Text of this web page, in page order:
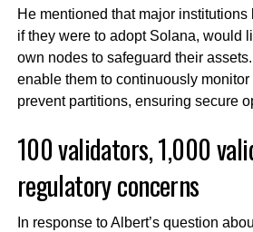
He mentioned that major institutions
if they were to adopt Solana, would
own nodes to safeguard their
enable them to continuously monitor
prevent partitions, ensuring secure
100 validators, 1,000
regulatory concerns
In response to Albert’s question